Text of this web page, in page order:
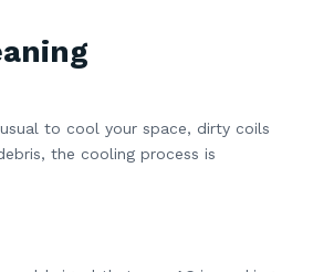
to cool your space, dirty coils
the cooling process is